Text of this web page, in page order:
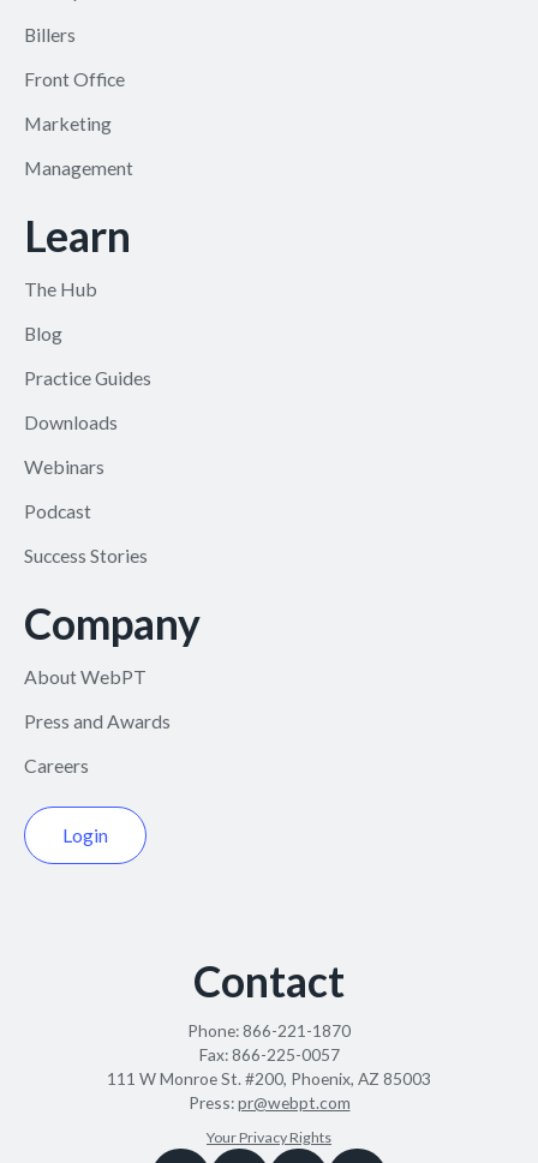
Billers
Front Office
Marketing
Management
Learn
The Hub
Blog
Practice Guides
Downloads
Webinars
Podcast
Success Stories
Company
About WebPT
Press and Awards
Careers
Login
Contact
Phone:866-221-1870
Fax:866-225-0057
111 W Monroe St. #200, Phoenix, AZ 85003
Press:pr@webpt.com
Your Privacy Rights